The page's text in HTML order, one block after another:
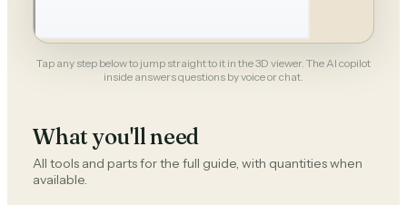
Tap any step below to jump straight to it in the 3D viewer. The AI copilot
inside answers questions by voice or chat.
What you'll need
All tools and parts for the full guide, with quantities when
available.